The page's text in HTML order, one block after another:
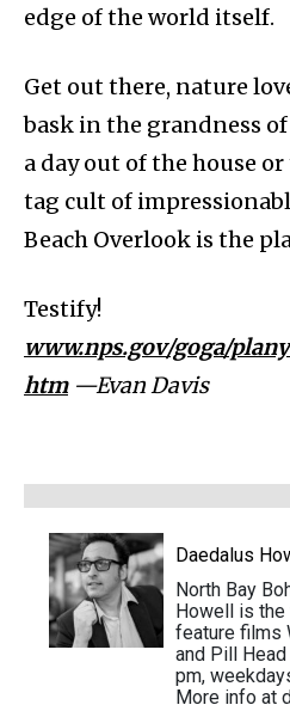
edge of the world itself.
Get out there, nature
bask in the grandness
a day out of the house
tag cult of
Beach Overlook is the
Testify!
www.nps.gov/goga/
htm—Evan Davis
Daedalus
North Bay
Howell is
feature films
and Pill
pm,
More info at